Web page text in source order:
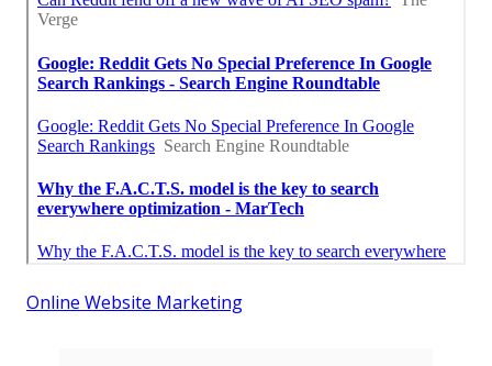
Online Website Marketing